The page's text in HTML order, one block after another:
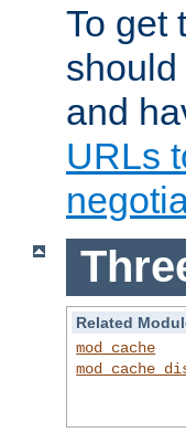
To get
and
URLs
Related
mod_cache